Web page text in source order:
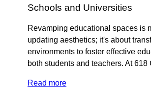
Schools and Universities
Revamping educational spaces is
updating aesthetics; it's about
environments to foster effective
both students and teachers. At 618
Read more